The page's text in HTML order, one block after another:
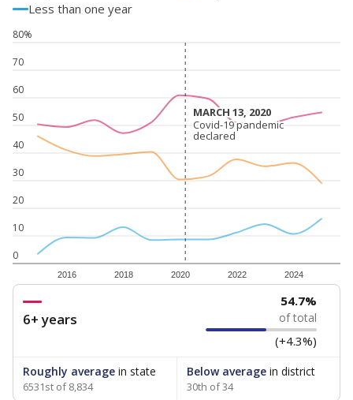
Less than one year
0
10
20
30
40
50
60
70
80%
2016 2018 2020 2022 2024
MARCH 13, 2020
MARCH 13, 2020
Covid-19 pandemic
declared
Covid-19 pandemic
declared
6+ years
54.7%
of total
(+4.3%)
Roughly average in state
6531st of 8,834
Below averagein district
30th of 34